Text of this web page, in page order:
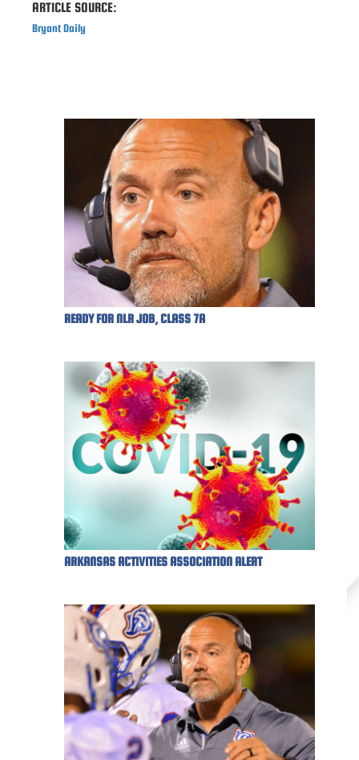
ARTICLE SOURCE:
Bryant Daily
READY FOR NLR JOB, CLASS 7A
ARKANSAS ACTIVITIES ASSOCIATION ALERT